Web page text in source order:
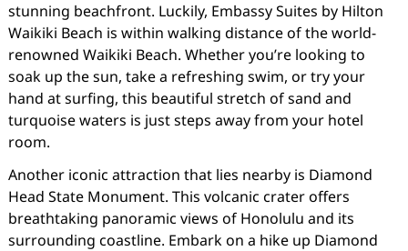
stunning beachfront. Luckily, Embassy Suites by Hilton
Waikiki Beach is within walking distance of the world-
renowned Waikiki Beach. Whether you’re looking to
soak up the sun, take a refreshing swim, or try your
hand at surfing, this beautiful stretch of sand and
turquoise waters is just steps away from your hotel
room.
Another iconic attraction that lies nearby is Diamond
Head State Monument. This volcanic crater offers
breathtaking panoramic views of Honolulu and its
surrounding coastline. Embark on a hike up Diamond